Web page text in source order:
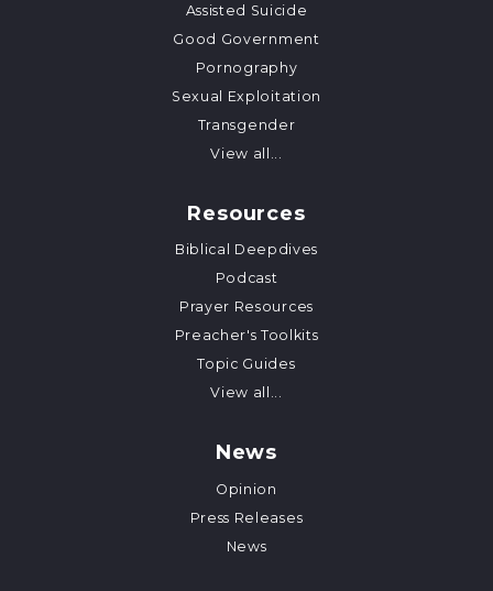
Assisted Suicide
Good Government
Pornography
Sexual Exploitation
Transgender
View all...
Resources
Biblical Deepdives
Podcast
Prayer Resources
Preacher's Toolkits
Topic Guides
View all...
News
Opinion
Press Releases
News